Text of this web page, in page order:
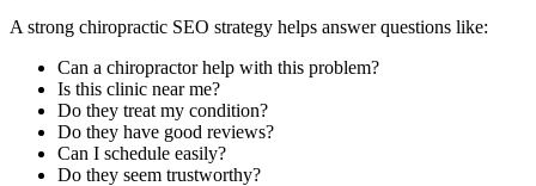
A strong chiropractic SEO strategy helps answer questions like:
Can a chiropractor help with this problem?
Is this clinic near me?
Do they treat my condition?
Do they have good reviews?
Can I schedule easily?
Do they seem trustworthy?